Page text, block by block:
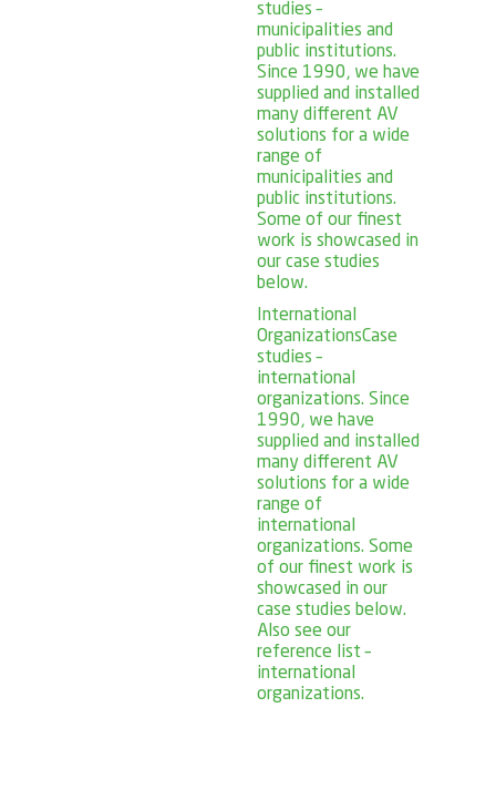
studies –
municipalities and
public institutions.
Since 1990, we have
supplied and installed
many different AV
solutions for a wide
range of
municipalities and
public institutions.
Some of our finest
work is showcased in
our case studies
below.
International
OrganizationsCase
studies –
international
organizations. Since
1990, we have
supplied and installed
many different AV
solutions for a wide
range of
international
organizations. Some
of our finest work is
showcased in our
case studies below.
Also see our
reference list –
international
organizations.